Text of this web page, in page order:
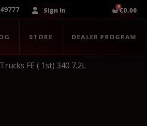
Sign in €0.00
STORE DEALER PROGRAM
FE ( 1st) 340 7.2L